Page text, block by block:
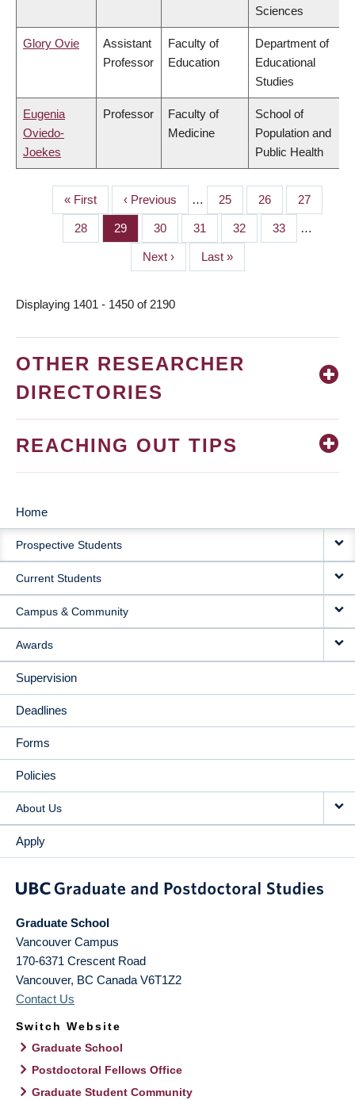
Sciences
Glory Ovie
Assistant
Professor
Faculty of
Education
Department of
Educational
Studies
Eugenia
Oviedo-
Joekes
Professor
Faculty of
Medicine
School of
Population and
Public Health
PAGINATION
First
page
« First
Previous
page
‹ Previous … Page
25 Page
26 Page
27
Page
28 Page
29 Page
30 Page
31 Page
32 Page
33 …
Next
page
Next ›
Last
page
Last »
Displaying 1401 - 1450 of 2190
OTHER RESEARCHER
DIRECTORIES
REACHING OUT TIPS
MAIN
NAVIGATION
Home
Prospective Students
Current Students
Campus & Community
Awards
Supervision
Deadlines
Forms
Policies
About Us
Apply
Graduate School
Vancouver Campus
170-6371 Crescent Road
Vancouver, BC Canada V6T1Z2
Contact Us
Switch Website
Graduate School
Postdoctoral Fellows Office
Graduate Student Community